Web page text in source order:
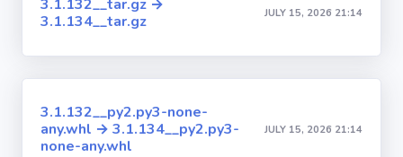
3.1.132__tar.gz →
3.1.134__tar.gz
JULY 15, 2026 21:14
3.1.132__py2.py3-none-
any.whl → 3.1.134__py2.py3-
none-any.whl
JULY 15, 2026 21:14